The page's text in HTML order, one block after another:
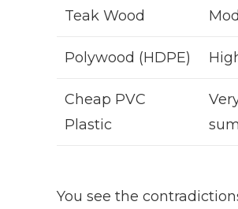
Teak Wood
Polywood (HDPE)
Cheap PVC
Plastic
You see the